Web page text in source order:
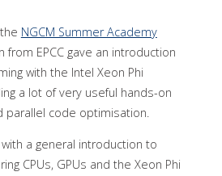
NGCM Summer Academy
from EPCC gave an introduction
with the Intel Xeon Phi
a lot of very useful hands-on
parallel code optimisation.
a general introduction to
CPUs, GPUs and the Xeon Phi